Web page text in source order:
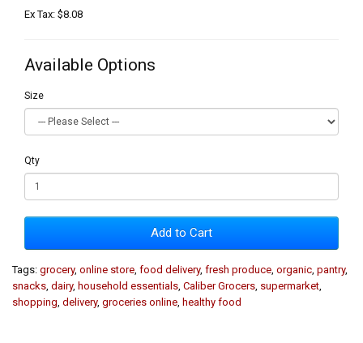
Ex Tax: $8.08
Available Options
Size
Qty
Add to Cart
Tags: grocery, online store food delivery, fresh produce organic pantry,
snacks dairy, household essentials Caliber Grocers supermarket
shopping delivery, groceries online healthy food